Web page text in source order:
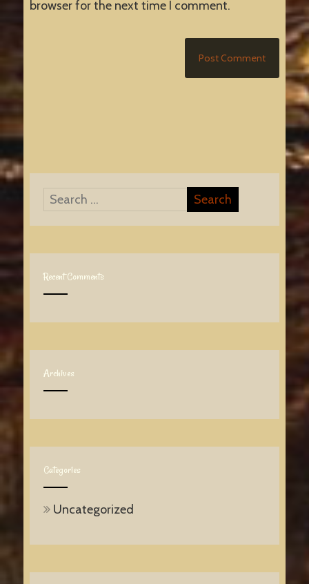
browser for the next time I comment.
Recent Comments
Archives
Categories
Uncategorized